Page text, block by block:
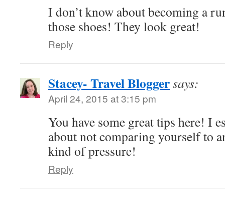
I don’t know about becoming a
those shoes! They look great!
Reply
Stacey- Travel Bloggersays:
April 24, 2015 at 3:15 pm
You have some great tips here! I
about not comparing yourself to
kind of pressure!
Reply